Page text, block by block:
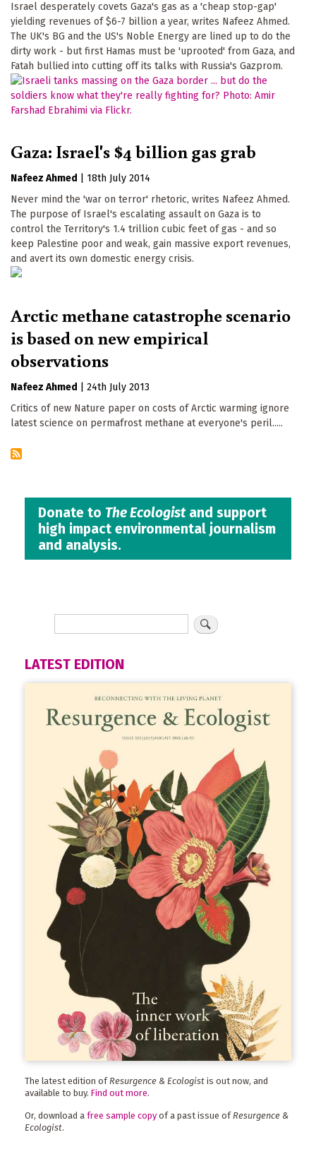
Israel desperately covets Gaza's gas as a 'cheap stop-gap'
yielding revenues of $6-7 billion a year, writes Nafeez Ahmed.
The UK's BG and the US's Noble Energy are lined up to do the
dirty work - but first Hamas must be 'uprooted' from Gaza, and
Fatah bullied into cutting off its talks with Russia's Gazprom.
Gaza: Israel's $4 billion gas grab
Nafeez Ahmed
18th July 2014
Never mind the 'war on terror' rhetoric, writes Nafeez Ahmed.
The purpose of Israel's escalating assault on Gaza is to
control the Territory's 1.4 trillion cubic feet of gas - and so
keep Palestine poor and weak, gain massive export revenues,
and avert its own domestic energy crisis.
Arctic methane catastrophe scenario
is based on new empirical
observations
Nafeez Ahmed
24th July 2013
Critics of new Nature paper on costs of Arctic warming ignore
latest science on permafrost methane at everyone's peril.....
Donate to The Ecologistand support
high impact environmental journalism
and analysis.
LATEST EDITION
The latest edition of Resurgence & Ecologist is out now, and
available to buy. Find out more.
Or, download a free sample copy of a past issue ofResurgence &
Ecologist.